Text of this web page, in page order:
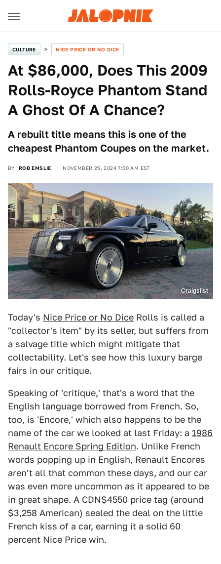
CULTURE NICE PRICE OR NO DICE
At $86,000, Does This 2009
Rolls-Royce Phantom Stand
A Ghost Of A Chance?
A rebuilt title means this is one of the
cheapest Phantom Coupes on the market.
BY ROB EMSLIE NOVEMBER 25, 2024 7:00 AM EST
Craigslist
Today's Nice Price or No Dice Rolls is called a
"collector's item" by its seller, but suffers from
a salvage title which might mitigate that
collectability. Let's see how this luxury barge
fairs in our critique.
Speaking of 'critique,' that's a word that the
English language borrowed from French. So,
too, is 'Encore,' which also happens to be the
name of the car we looked at last Friday: a 1986
Renault Encore Spring Edition. Unlike French
words popping up in English, Renault Encores
aren't all that common these days, and our car
was even more uncommon as it appeared to be
in great shape. A CDN$4550 price tag (around
$3,258 American) sealed the deal on the little
French kiss of a car, earning it a solid 60
percent Nice Price win.